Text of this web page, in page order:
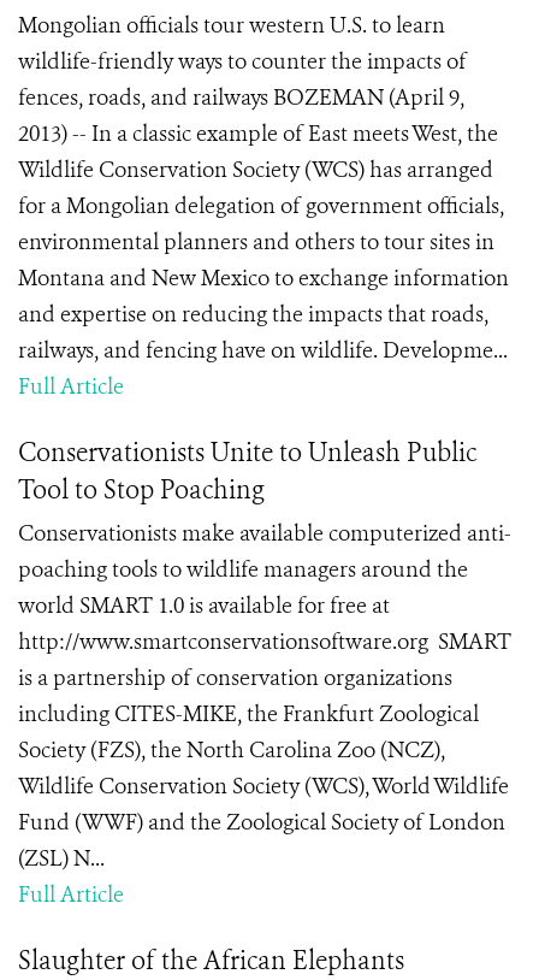
Mongolian officials tour western U.S. to learn
wildlife-friendly ways to counter the impacts of
fences, roads, and railways BOZEMAN (April 9,
2013) -- In a classic example of East meets West, the
Wildlife Conservation Society (WCS) has arranged
for a Mongolian delegation of government officials,
environmental planners and others to tour sites in
Montana and New Mexico to exchange information
and expertise on reducing the impacts that roads,
railways, and fencing have on wildlife. Developme...
Full Article
Conservationists Unite to Unleash Public
Tool to Stop Poaching
Conservationists make available computerized anti-
poaching tools to wildlife managers around the
world SMART 1.0 is available for free at
http://www.smartconservationsoftware.org SMART
is a partnership of conservation organizations
including CITES-MIKE, the Frankfurt Zoological
Society (FZS), the North Carolina Zoo (NCZ),
Wildlife Conservation Society (WCS), World Wildlife
Fund (WWF) and the Zoological Society of London
(ZSL) N...
Full Article
Slaughter of the African Elephants